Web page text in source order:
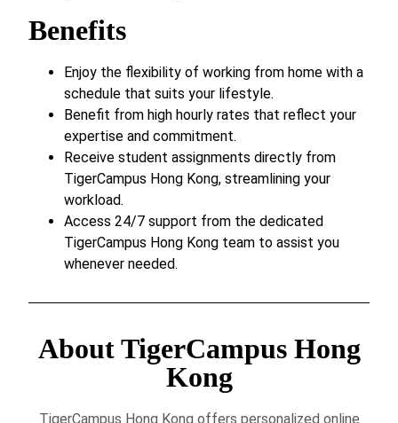
Benefits
Enjoy the flexibility of working from home with a
schedule that suits your lifestyle.
Benefit from high hourly rates that reflect your
expertise and commitment.
Receive student assignments directly from
TigerCampus Hong Kong, streamlining your
workload.
Access 24/7 support from the dedicated
TigerCampus Hong Kong team to assist you
whenever needed.
About TigerCampus Hong
Kong
TigerCampus Hong Kong offers personalized online